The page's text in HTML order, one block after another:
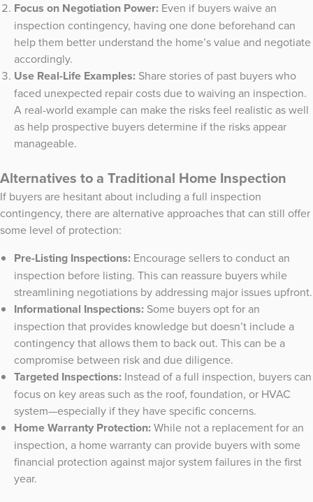
Focus on Negotiation Power: Even if buyers waive an
inspection contingency, having one done beforehand can
help them better understand the home’s value and negotiate
accordingly.
Use Real-Life Examples: Share stories of past buyers who
faced unexpected repair costs due to waiving an inspection.
A real-world example can make the risks feel realistic as well
as help prospective buyers determine if the risks appear
manageable.
Alternatives to a Traditional Home Inspection
If buyers are hesitant about including a full inspection
contingency, there are alternative approaches that can still offer
some level of protection:
Pre-Listing Inspections: Encourage sellers to conduct an
inspection before listing. This can reassure buyers while
streamlining negotiations by addressing major issues upfront.
Informational Inspections: Some buyers opt for an
inspection that provides knowledge but doesn’t include a
contingency that allows them to back out. This can be a
compromise between risk and due diligence.
Targeted Inspections: Instead of a full inspection, buyers can
focus on key areas such as the roof, foundation, or HVAC
system—especially if they have specific concerns.
Home Warranty Protection:While not a replacement for an
inspection, a home warranty can provide buyers with some
financial protection against major system failures in the first
year.